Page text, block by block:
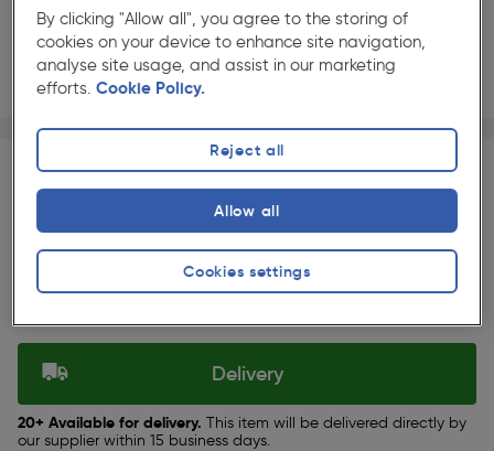
Page 1 of 2 1/2
Slide 1 of 2
ex. VAT £468.33
Delivery
20+ Available for delivery. This item will be delivered directly by
our supplier within 15 business days.
By clicking "Allow all", you agree to the storing of
cookies on your device to enhance site navigation,
analyse site usage, and assist in our marketing
efforts. Cookie Policy.
Cookies settings
Reject all
Allow all